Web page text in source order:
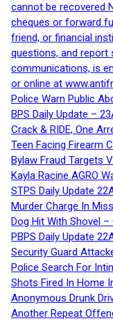
cannot be recovered
cheques or forward
friend, or financial
questions, and report
communications, is
or online at
Police Warn Public
BPS Daily Update –
Crack & RIDE, One
Teen Facing Firearm
Bylaw Fraud Targets
Kayla Racine AGRO
STPS Daily Update
Murder Charge In
Dog Hit With Shovel –
PBPS Daily Update
Security Guard
Police Search For
Shots Fired In Home
Anonymous Drunk
Another Repeat